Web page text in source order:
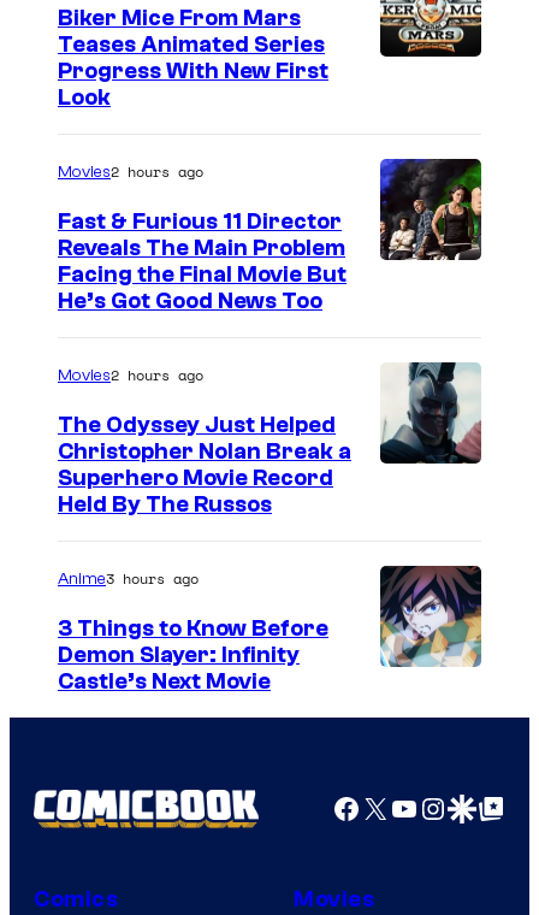
Biker Mice From Mars
Teases Animated Series
Progress With New First
Look
Movies2 hours ago
Fast & Furious 11 Director
Reveals The Main Problem
Facing the Final Movie But
He’s Got Good News Too
Movies2 hours ago
The Odyssey Just Helped
Christopher Nolan Break a
Superhero Movie Record
Held By The Russos
m
g
e
Anime3 hours ago
3 Things to Know Before
Demon Slayer: Infinity
Castle’s Next Movie
Facebook
X YouTube
GoogleGoogle Top
Comics Movies